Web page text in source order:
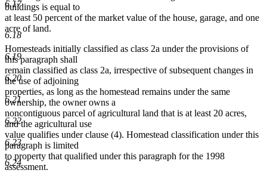
6.17
6.18
6.19
6.20
6.21
6.22
6.23
6.24
buildings is equal to
at least 50 percent of the market value of the house, garage, and one
acre of land.
Homesteads initially classified as class 2a under the provisions of
this paragraph shall
remain classified as class 2a, irrespective of subsequent changes in
the use of adjoining
properties, as long as the homestead remains under the same
ownership, the owner owns a
noncontiguous parcel of agricultural land that is at least 20 acres,
and the agricultural use
value qualifies under clause (4). Homestead classification under this
paragraph is limited
to property that qualified under this paragraph for the 1998
assessment.